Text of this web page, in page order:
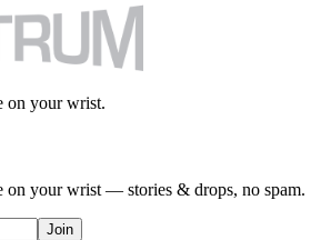
on your wrist.
on your wrist — stories & drops, no spam.
Join